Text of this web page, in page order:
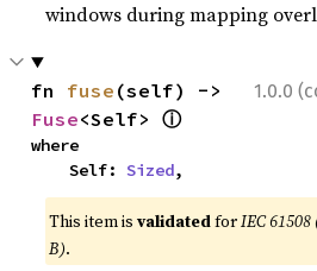
windows during mapping
1.0.0
fn fuse
Fuse<Self> ⓘ
where
    Self:
Sized,
This item isvalidatedforIEC 61508
B).